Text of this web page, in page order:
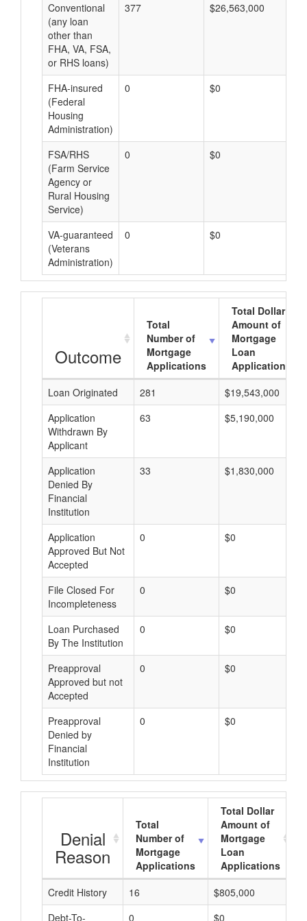
Conventional
(any loan
other than
FHA, VA, FSA,
or RHS loans)
377 $26,563,000
FHA-insured
(Federal
Housing
Administration)
0 $0
FSA/RHS
(Farm Service
Agency or
Rural Housing
Service)
0 $0
VA-guaranteed
(Veterans
Administration)
0 $0
Outcome
Total
Number of
Mortgage
Applications
Total Dollar
Amount of
Mortgage
Loan
Applications
Loan Originated
281
$19,543,000
Application
Withdrawn By
Applicant
63 $5,190,000
Application
Denied By
Financial
Institution
33 $1,830,000
Application
Approved But Not
Accepted
0 $0
File Closed For
Incompleteness
0 $0
Loan Purchased
By The Institution
0 $0
Preapproval
Approved but not
Accepted
0 $0
Preapproval
Denied by
Financial
Institution
0 $0
Denial
Reason
Total
Number of
Mortgage
Applications
Total Dollar
Amount of
Mortgage
Loan
Applications
Credit History
16 $805,000
Debt-To-
0 $0